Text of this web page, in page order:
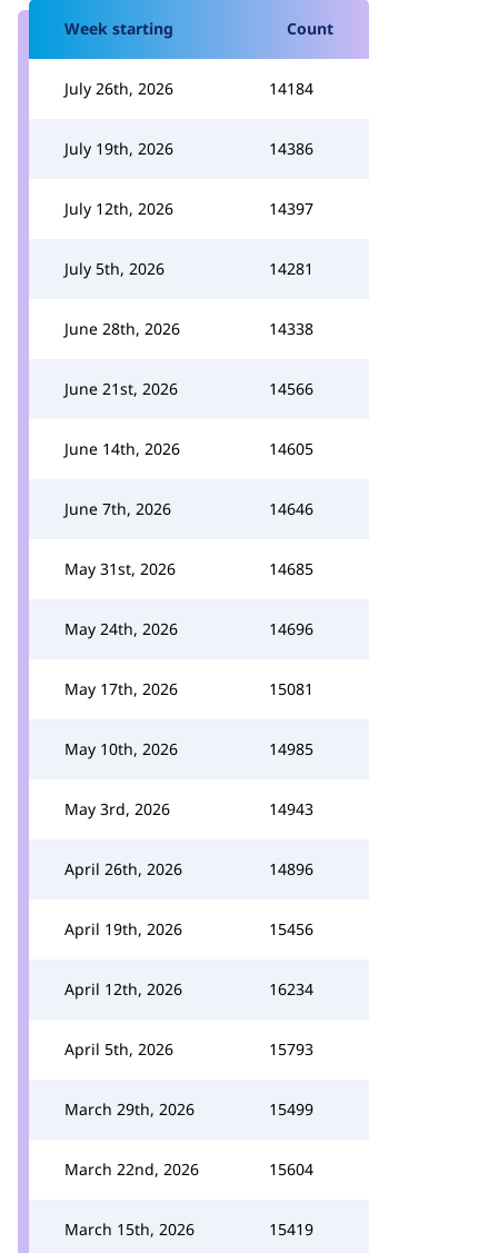
Week starting Count
July 26th, 2026 14184
July 19th, 2026 14386
July 12th, 2026 14397
July 5th, 2026 14281
June 28th, 2026 14338
June 21st, 2026 14566
June 14th, 2026 14605
June 7th, 2026 14646
May 31st, 2026 14685
May 24th, 2026 14696
May 17th, 2026 15081
May 10th, 2026 14985
May 3rd, 2026 14943
April 26th, 2026 14896
April 19th, 2026 15456
April 12th, 2026 16234
April 5th, 2026 15793
March 29th, 2026 15499
March 22nd, 2026 15604
March 15th, 2026 15419